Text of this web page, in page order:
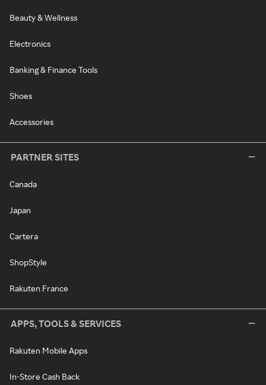
Beauty & Wellness
Electronics
Banking & Finance Tools
Shoes
Accessories
PARTNER SITES
Canada
Japan
Cartera
ShopStyle
Rakuten France
APPS, TOOLS & SERVICES
Rakuten Mobile Apps
In-Store Cash Back